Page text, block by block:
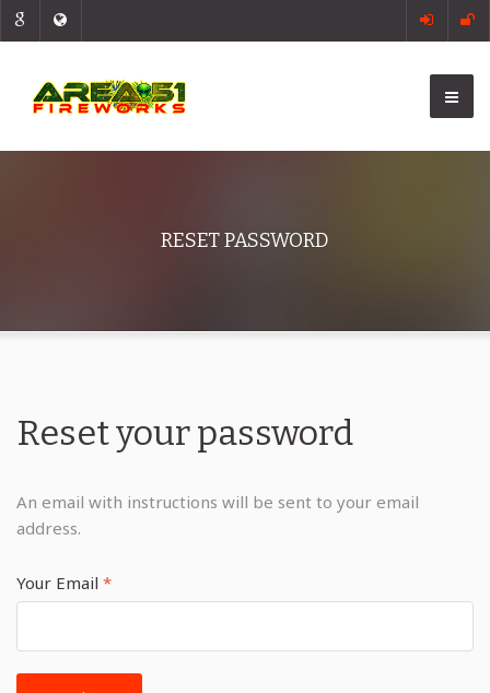
RESET PASSWORD
Reset your password
An email with instructions will be sent to your email
address.
Your Email *